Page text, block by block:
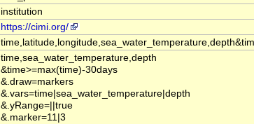
institution
https://cimi.org/
time,sea_water_temperature,depth
&time>=max(time)-30days
&.draw=markers
&.vars=time|sea_water_temperature|depth
&.yRange=||true
&.marker=11|3